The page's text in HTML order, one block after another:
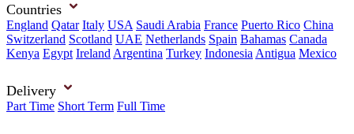
Countries
England Qatar Italy USA Saudi Arabia France Puerto Rico China
Switzerland Scotland UAE Netherlands Spain Bahamas Canada
Kenya Egypt Ireland Argentina Turkey Indonesia Antigua Mexico
Delivery
Part Time Short Term Full Time